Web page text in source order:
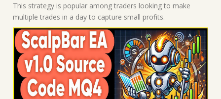
This strategy is popular among traders looking to make
multiple trades in a day to capture small profits.